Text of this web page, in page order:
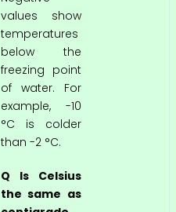
values show
temperatures
below the
freezing point
of water. For
example, -10
°C is colder
than -2 °C.
Q Is Celsius
the same as